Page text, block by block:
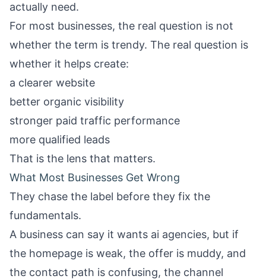
actually need.
For most businesses, the real question is not
whether the term is trendy. The real question is
whether it helps create:
a clearer website
better organic visibility
stronger paid traffic performance
more qualified leads
That is the lens that matters.
What Most Businesses Get Wrong
They chase the label before they fix the
fundamentals.
A business can say it wants ai agencies, but if
the homepage is weak, the offer is muddy, and
the contact path is confusing, the channel